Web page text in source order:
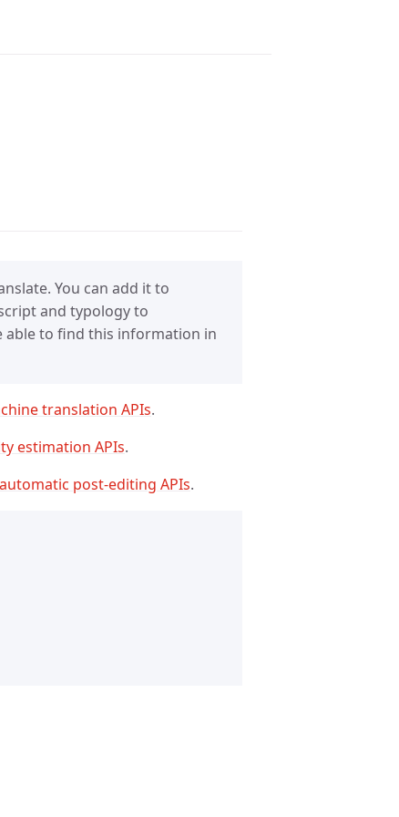
You can add it to
and typology to
able to find this information in
translation APIs.
estimation APIs.
post-editing APIs.